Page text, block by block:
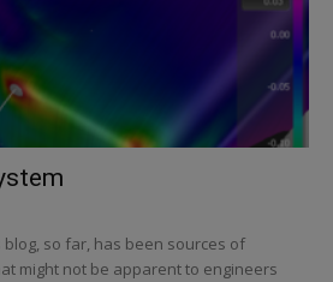
so far, has been sources of
might not be apparent to engineers